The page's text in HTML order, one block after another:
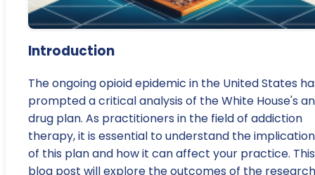
Introduction
The ongoing opioid epidemic in the United States
prompted a critical analysis of the White House's
drug plan. As practitioners in the field of addiction
therapy, it is essential to understand the
of this plan and how it can affect your practice. This
blog post will explore the outcomes of the research